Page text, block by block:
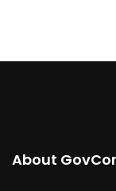
About